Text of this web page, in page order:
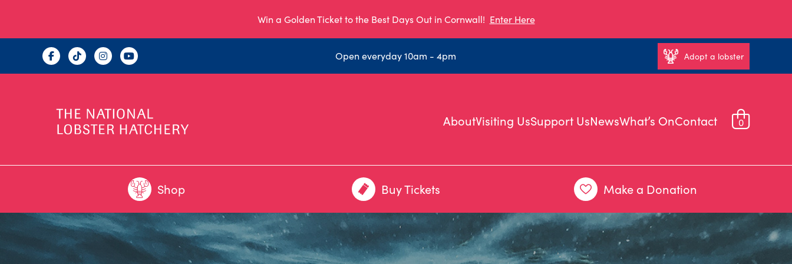
Win a Golden Ticket to the Best Days Out in Cornwall! Enter Here
Open everyday 10am - 4pm Adopt a lobster
AboutVisiting UsSupport UsNewsWhat’s OnContact 0
Shop Buy Tickets Make a Donation